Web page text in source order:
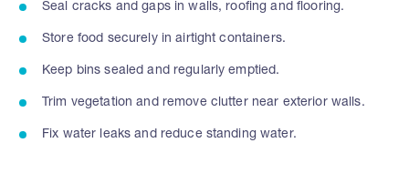
Seal cracks and gaps in walls, roofing and flooring.
Store food securely in airtight containers.
Keep bins sealed and regularly emptied.
Trim vegetation and remove clutter near exterior walls.
Fix water leaks and reduce standing water.